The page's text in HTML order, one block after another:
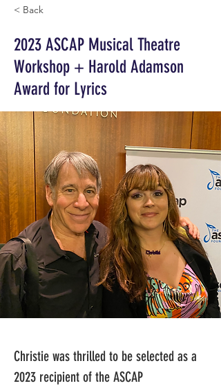
< Back
2023 ASCAP Musical Theatre
Workshop + Harold Adamson
Award for Lyrics
Christie was thrilled to be selected as a
2023 recipient of the ASCAP